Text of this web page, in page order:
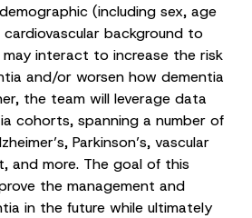
(including sex, age
background to
interact to increase the risk
and/or worsen how dementia
the team will leverage data
cohorts, spanning a number of
Parkinson’s, vascular
and more. The goal of this
the management and
in the future while ultimately